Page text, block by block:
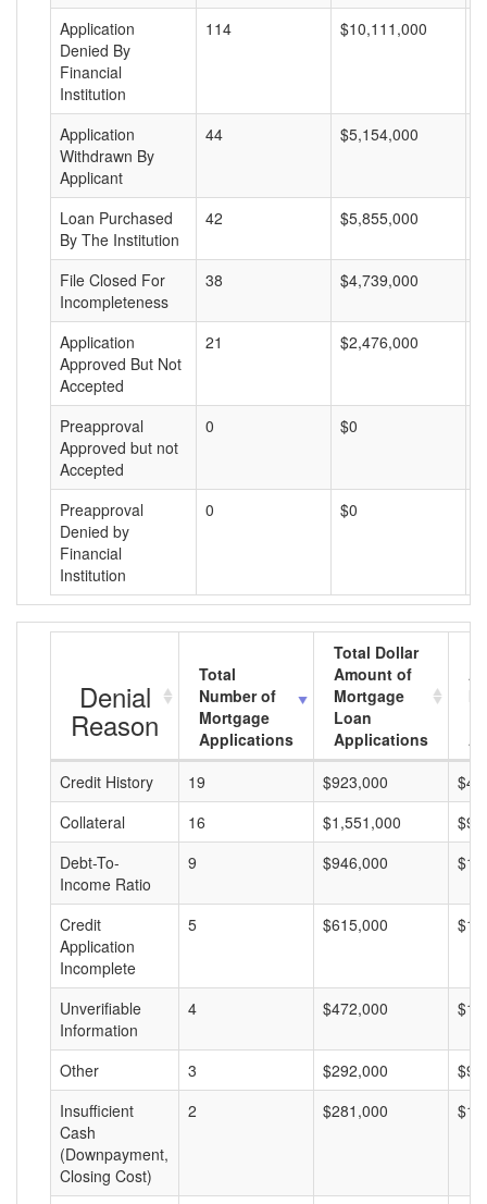
Application
Denied By
Financial
Institution
114 $10,111,000
Application
Withdrawn By
Applicant
44 $5,154,000
Loan Purchased
By The Institution
42 $5,855,000
File Closed For
Incompleteness
38 $4,739,000
Application
Approved But Not
Accepted
21 $2,476,000
Preapproval
Approved but not
Accepted
0 $0
Preapproval
Denied by
Financial
Institution
0 $0
Denial
Reason
Total
Number of
Mortgage
Applications
Total Dollar
Amount of
Mortgage
Loan
Applications
Credit History
19 $923,000
Collateral
16 $1,551,000
Debt-To-
Income Ratio
9 $946,000
Credit
Application
Incomplete
5 $615,000
Unverifiable
Information
4 $472,000
Other 3 $292,000
Insufficient
Cash
(Downpayment,
Closing Cost)
2 $281,000